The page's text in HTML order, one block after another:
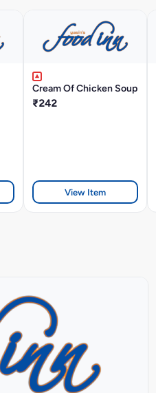
Cream Of Chicken Soup
₹242
View Item